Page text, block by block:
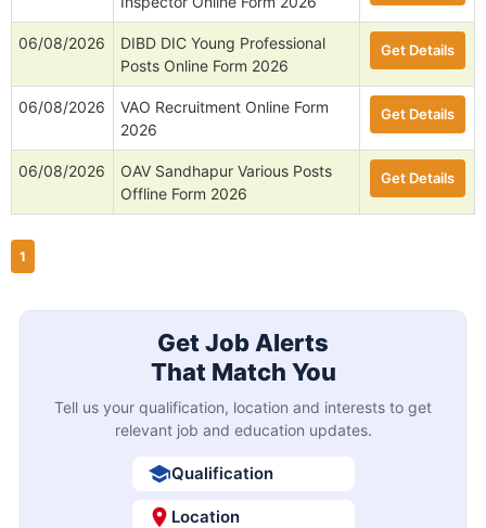
06/08/2026
DIBD DIC Young Professional
Posts Online Form 2026
Get Details
06/08/2026
VAO Recruitment Online Form
2026
Get Details
06/08/2026
OAV Sandhapur Various Posts
Offline Form 2026
Get Details
1
Get Job Alerts
That Match You
Tell us your qualification, location and interests to get
relevant job and education updates.
Qualification
Location